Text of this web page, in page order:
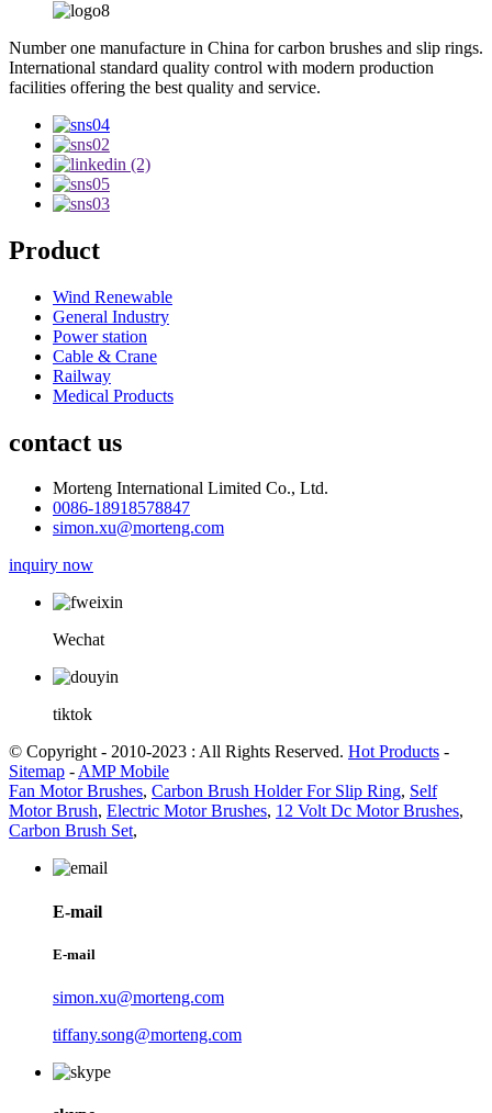
Number one manufacture in China for carbon brushes and slip rings.
International standard quality control with modern production
facilities offering the best quality and service.
Product
Wind Renewable
General Industry
Power station
Cable & Crane
Railway
Medical Products
contact us
Morteng International Limited Co., Ltd.
0086-18918578847
simon.xu@morteng.com
inquiry now
Wechat
tiktok
© Copyright - 2010-2023 : All Rights Reserved. Hot Products -
Sitemap -AMP Mobile
Fan Motor Brushes, Carbon Brush Holder For Slip Ring, Self
Motor Brush, Electric Motor Brushes, 12 Volt Dc Motor Brushes,
Carbon Brush Set,
E-mail
E-mail
simon.xu@morteng.com
tiffany.song@morteng.com